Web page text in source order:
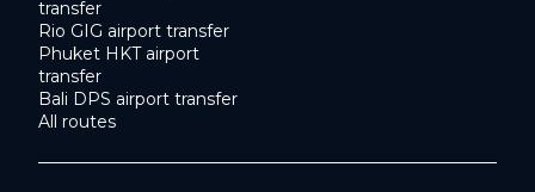
transfer
Rio GIG airport transfer
Phuket HKT airport
transfer
Bali DPS airport transfer
All routes